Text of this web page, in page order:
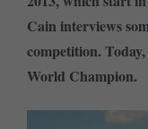
Cain interviews
competition.
World Champion.